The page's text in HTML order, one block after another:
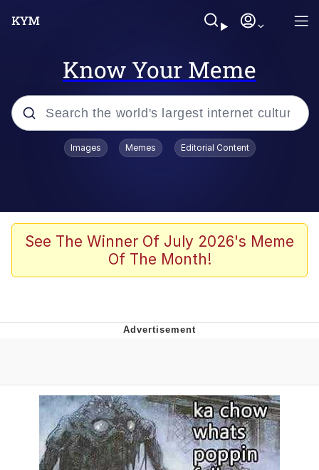
Know Your Meme
Popular searches
Memes
67 Kid
Memes
Evelyn Smith Smiling /
Evelynsmithhhhh Stare
Images Memes Editorial Content
See The Winner Of July 2026's Meme
Of The Month!